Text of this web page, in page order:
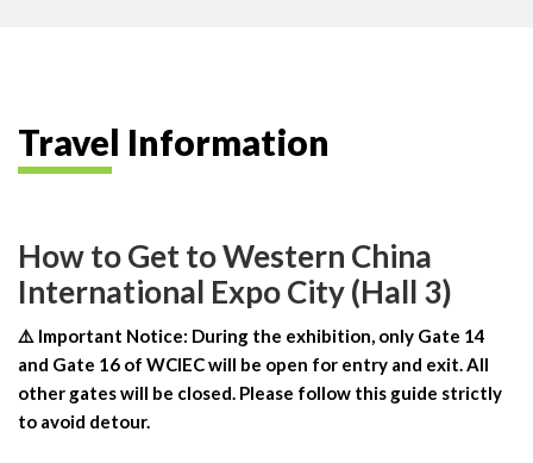
Travel Information
How to Get to Western China
International Expo City (Hall 3)
⚠️ Important Notice: During the exhibition, only Gate 14
and Gate 16 of WCIEC will be open for entry and exit. All
other gates will be closed. Please follow this guide strictly
to avoid detour.